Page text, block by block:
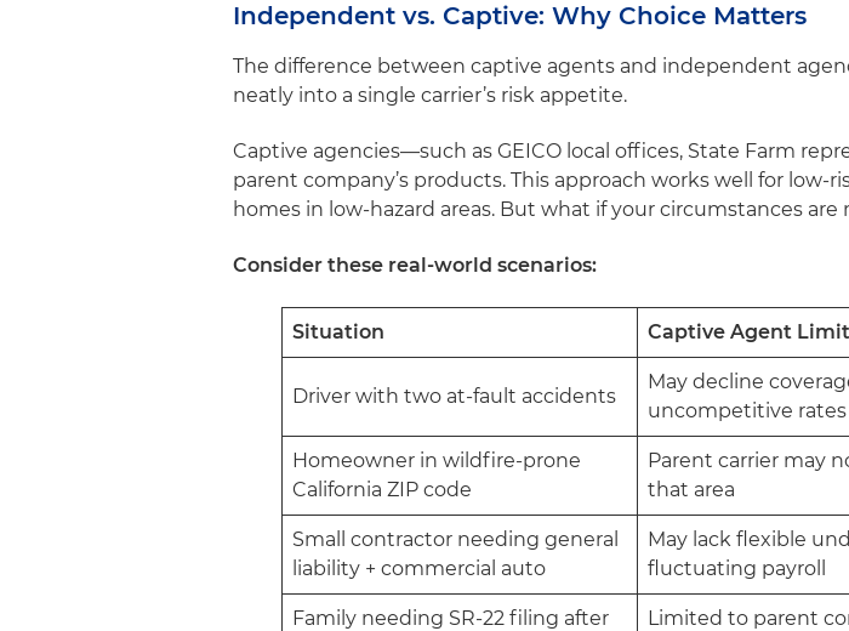
Independent vs. Captive: Why Choice Matters
The difference between captive agents and independent
neatly into a single carrier’s risk appetite.
Captive agencies—such as GEICO local offices, State Farm
parent company’s products. This approach works well for
homes in low-hazard areas. But what if your circumstances are
Consider these real-world scenarios:
Situation Captive Agent
Driver with two at-fault accidents
May decline
uncompetitive rates
Homeowner in wildfire-prone
California ZIP code
Parent carrier may
that area
Small contractor needing general
liability + commercial auto
May lack flexible
fluctuating payroll
Family needing SR-22 filing after
Limited to parent